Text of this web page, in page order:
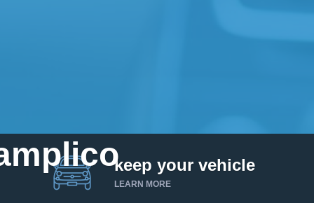
keep your vehicle
LEARN MORE